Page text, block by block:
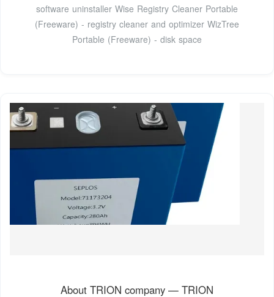
software uninstaller Wise Registry Cleaner Portable
(Freeware) - registry cleaner and optimizer WizTree
Portable (Freeware) - disk space
About TRION company — TRION